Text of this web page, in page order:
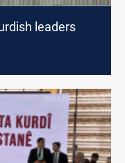
leaders